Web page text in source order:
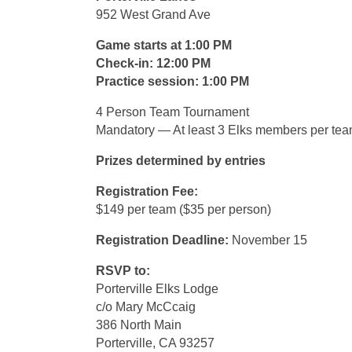
952 West Grand Ave
Game starts at 1:00 PM
Check-in: 12:00 PM
Practice session: 1:00 PM
4 Person Team Tournament
Mandatory — At least 3 Elks members per
Prizes determined by entries
Registration Fee:
$149 per team ($35 per person)
Registration Deadline: November 15
RSVP to:
Porterville Elks Lodge
c/o Mary McCcaig
386 North Main
Porterville, CA 93257